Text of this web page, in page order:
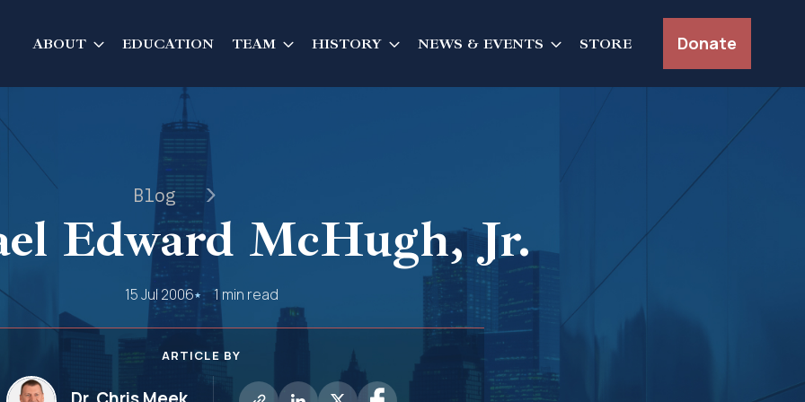
ABOUT EDUCATION TEAM HISTORY NEWS & EVENTS STORE Donate
Blog
Edward McHugh, Jr.
15 Jul 2006 1 min read
ARTICLE BY